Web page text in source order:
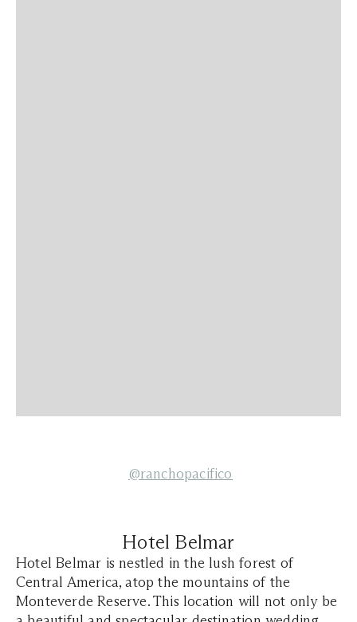
@ranchopacifico
Hotel Belmar
Hotel Belmar is nestled in the lush forest of
Central America, atop the mountains of the
Monteverde Reserve. This location will not only be